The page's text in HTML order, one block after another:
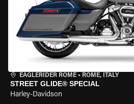
EAGLERIDER ROME • ROME, ITALY
STREET GLIDE® SPECIAL
Harley-Davidson